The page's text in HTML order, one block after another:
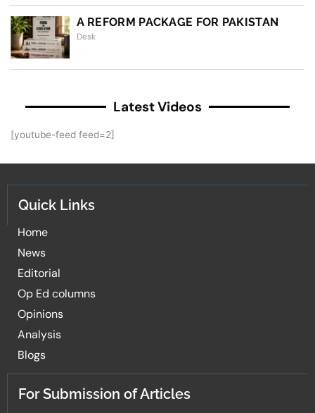
A REFORM PACKAGE FOR PAKISTAN
Desk
Latest Videos
[youtube-feed feed=2]
Quick Links
Home
News
Editorial
Op Ed columns
Opinions
Analysis
Blogs
For Submission of Articles